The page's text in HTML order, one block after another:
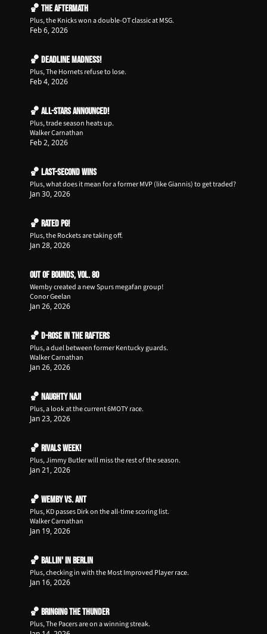
🏀 The Aftermath
Plus, the Knicks won a double-OT classic at MSG.
Feb 6, 2026
🏀 Deadline Madness!
Plus, The Hornets refuse to lose.
Feb 4, 2026
🏀 All-Stars Announced!
Plus, trade season heats up.
Walker Carnathan
Feb 2, 2026
🏀 Last-Second Wins
Plus, what does it mean for a former MVP (like Giannis) to get traded?
Jan 30, 2026
🏀 Rated PG!
Plus, the Rockets are taking off.
Jan 28, 2026
Out of Bounds, Vol. 80
Wemby created a new Spurs megafan group!
Conor Geelan
Jan 26, 2026
🏀 D-Rose in the Rafters
Plus, a duel between former Kentucky guards.
Walker Carnathan
Jan 26, 2026
🏀 Naughty Naji
Plus, a look at the current 6MOTY race.
Jan 23, 2026
🏀 Rivals Week!
Plus, Jimmy Butler will miss the rest of the season.
Jan 21, 2026
🏀 Wemby vs. Ant
Plus, KD passes Dirk on the all-time scoring list.
Walker Carnathan
Jan 19, 2026
🏀 Ballin' in Berlin
Plus, checking in with the Most Improved Player race.
Jan 16, 2026
🏀 Bringing the Thunder
Plus, The Pacers are on a winning streak.